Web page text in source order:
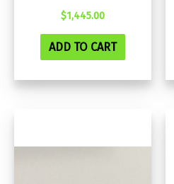
$1,445.00
ADD TO CART